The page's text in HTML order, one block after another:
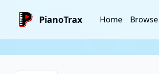
PianoTrax Home Browse